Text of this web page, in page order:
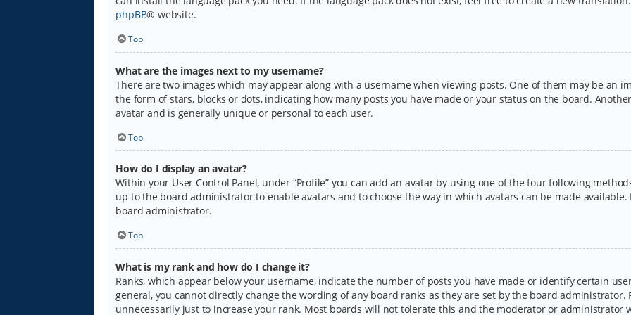
phpBB® website.
Top
What are the images next to my username?
There are two images which may appear along with a username when viewing posts. One of them may be an
the form of stars, blocks or dots, indicating how many posts you have made or your status on the board.
avatar and is generally unique or personal to each user.
Top
How do I display an avatar?
Within your User Control Panel, under “Profile” you can add an avatar by using one of the four following
up to the board administrator to enable avatars and to choose the way in which avatars can be made
board administrator.
Top
What is my rank and how do I change it?
Ranks, which appear below your username, indicate the number of posts you have made or identify certain
general, you cannot directly change the wording of any board ranks as they are set by the board
unnecessarily just to increase your rank. Most boards will not tolerate this and the moderator or administrator